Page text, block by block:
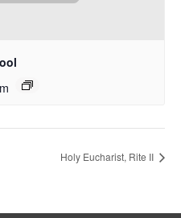
Holy Eucharist, Rite II